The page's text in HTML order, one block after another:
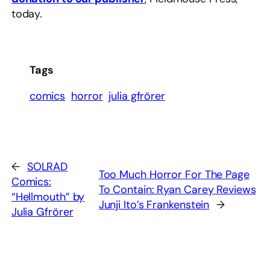
today.
Tags
comics horror julia gfrörer
← SOLRAD
Comics:
“Hellmouth” by
Julia Gfrörer
Too Much Horror For The Page
To Contain: Ryan Carey Reviews
Junji Ito’s Frankenstein →